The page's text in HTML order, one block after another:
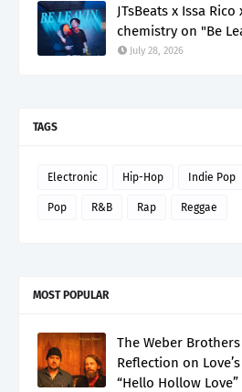
JTsBeats x Issa
chemistry on "Be
July 28, 2026
TAGS
Electronic Hip-Hop Indie Pop
Pop R&B Rap Reggae
MOST POPULAR
The Weber
Reflection on
“Hello Hollow Love”